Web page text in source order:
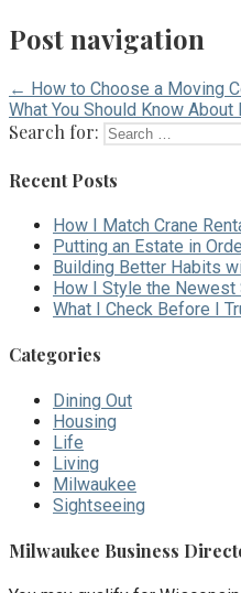
Post navigation
← How to Choose a Moving
What You Should Know
Search for:
Recent Posts
How I Match Crane
Putting an Estate in
Building Better Habits
How I Style the Newest
What I Check Before I
Categories
Dining Out
Housing
Life
Living
Milwaukee
Sightseeing
Milwaukee Business